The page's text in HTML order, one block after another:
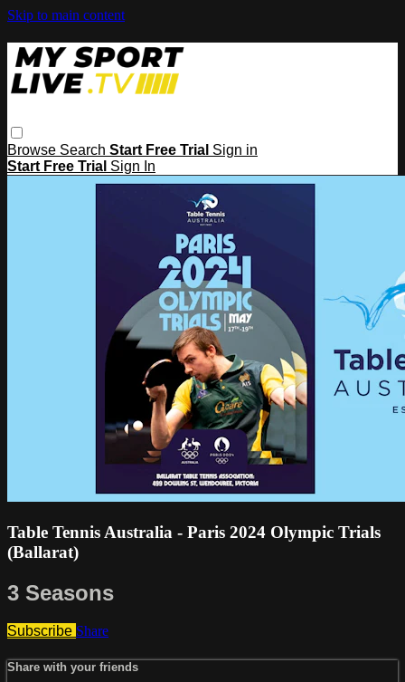
Skip to main content
Browse Search Start Free Trial Sign in
Start Free Trial Sign In
Table Tennis Australia - Paris 2024 Olympic Trials
(Ballarat)
3 Seasons
Subscribe Share
Share with your friends